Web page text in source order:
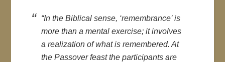
“In the Biblical sense, ‘remembrance’ is
more than a mental exercise; it involves
a realization of what is remembered. At
the Passover feast the participants are